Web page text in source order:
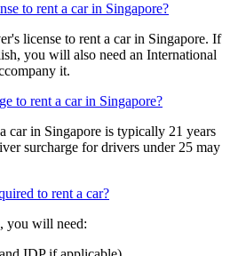
to rent a car in Singapore?
license to rent a car in Singapore. If
you will also need an International
it.
to rent a car in Singapore?
car in Singapore is typically 21 years
surcharge for drivers under 25 may
to rent a car?
you will need: